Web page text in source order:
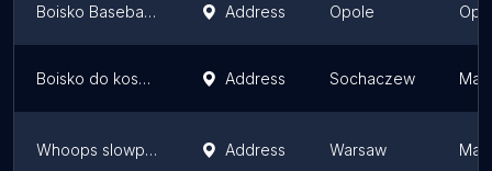
Boisko Baseballowe PSP 29 Opole Address Opole
Boisko do koszykówki Address Sochaczew
Whoops slowpitch field Address Warsaw